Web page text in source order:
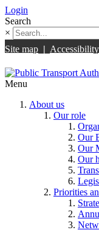
Login
Search
×
Site map | Accessibility
Menu
About us
Our role
Our
Our
Our
Priorities